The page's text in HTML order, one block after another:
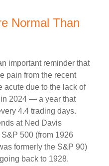
Normal Than
important reminder that
pain from the recent
acute due to the lack of
2024 — a year that
4.4 trading days.
at Ned Davis
500 (from 1926
formerly the S&P 90)
back to 1928.